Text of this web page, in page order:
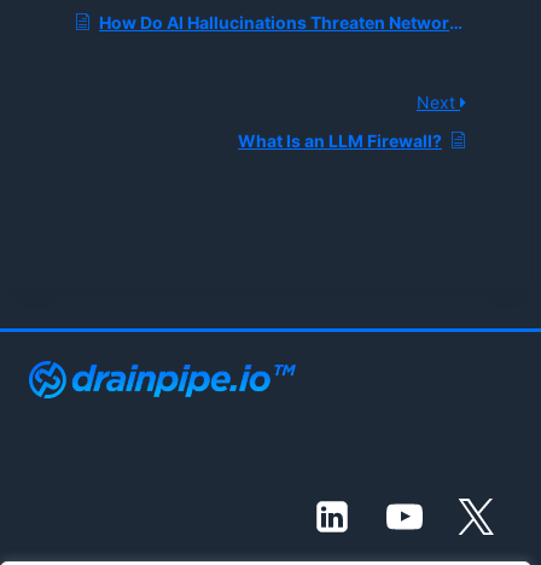
How Do AI Hallucinations Threaten Network and Application Performance Management (NPM)?
Next
What Is an LLM Firewall?